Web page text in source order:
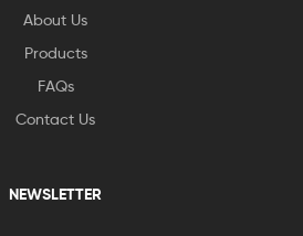
About Us
Products
FAQs
Contact Us
NEWSLETTER